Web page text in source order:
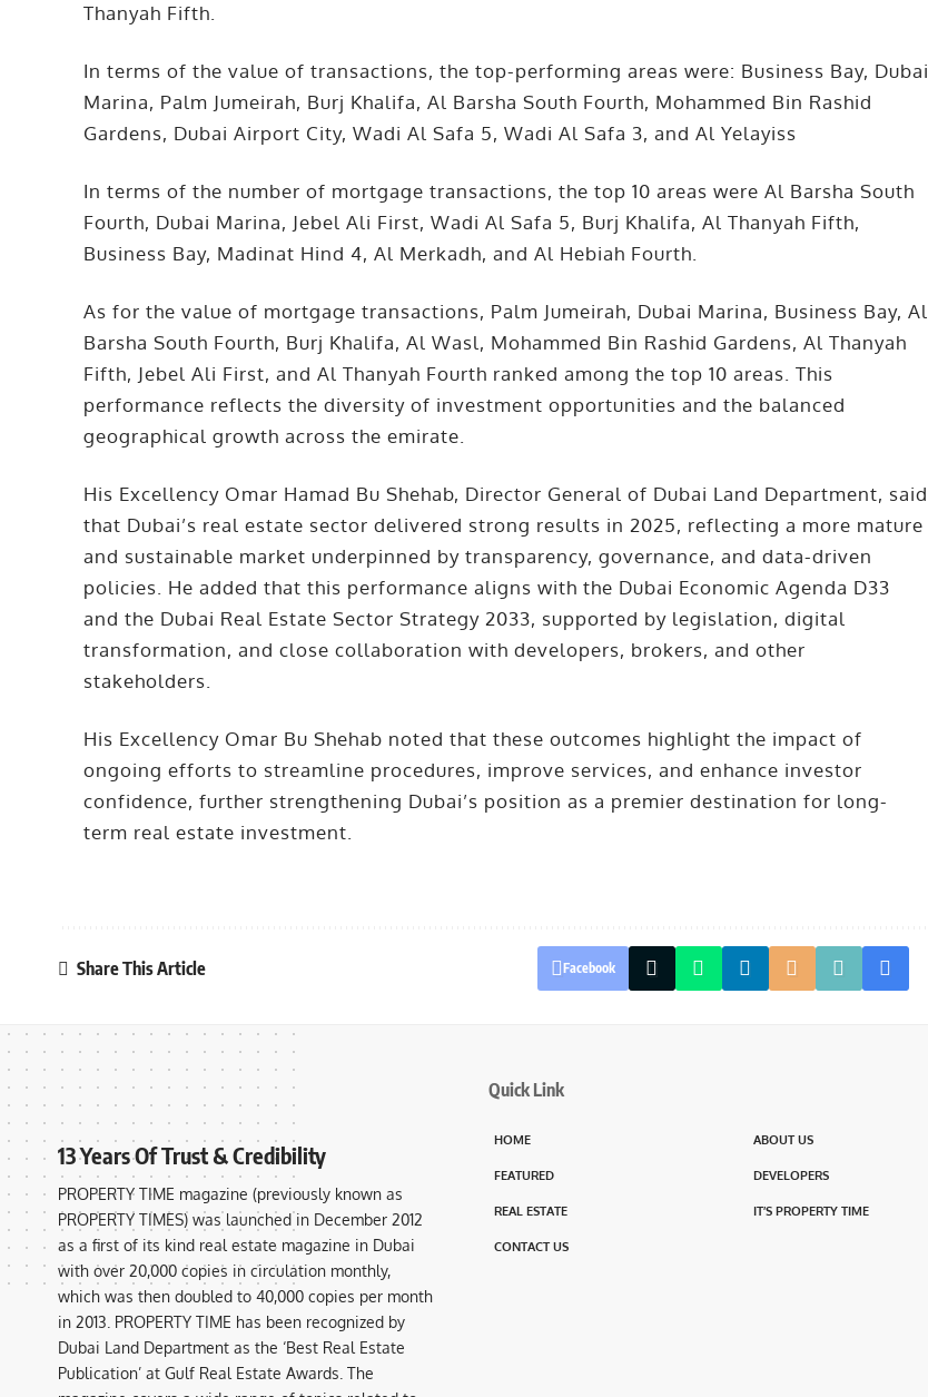
Thanyah Fifth.
In terms of the value of transactions, the top-performing areas were: Business Bay, Dubai
Marina, Palm Jumeirah, Burj Khalifa, Al Barsha South Fourth, Mohammed Bin Rashid
Gardens, Dubai Airport City, Wadi Al Safa 5, Wadi Al Safa 3, and Al Yelayiss
In terms of the number of mortgage transactions, the top 10 areas were Al Barsha South
Fourth, Dubai Marina, Jebel Ali First, Wadi Al Safa 5, Burj Khalifa, Al Thanyah Fifth,
Business Bay, Madinat Hind 4, Al Merkadh, and Al Hebiah Fourth.
As for the value of mortgage transactions, Palm Jumeirah, Dubai Marina, Business Bay, Al
Barsha South Fourth, Burj Khalifa, Al Wasl, Mohammed Bin Rashid Gardens, Al Thanyah
Fifth, Jebel Ali First, and Al Thanyah Fourth ranked among the top 10 areas. This
performance reflects the diversity of investment opportunities and the balanced
geographical growth across the emirate.
His Excellency Omar Hamad Bu Shehab, Director General of Dubai Land Department, said
that Dubai’s real estate sector delivered strong results in 2025, reflecting a more mature
and sustainable market underpinned by transparency, governance, and data-driven
policies. He added that this performance aligns with the Dubai Economic Agenda D33
and the Dubai Real Estate Sector Strategy 2033, supported by legislation, digital
transformation, and close collaboration with developers, brokers, and other
stakeholders.
His Excellency Omar Bu Shehab noted that these outcomes highlight the impact of
ongoing efforts to streamline procedures, improve services, and enhance investor
confidence, further strengthening Dubai’s position as a premier destination for long-
term real estate investment.
Share This Article Facebook
13 Years Of Trust & Credibility
PROPERTY TIME magazine (previously known as
PROPERTY TIMES) was launched in December 2012
as a first of its kind real estate magazine in Dubai
with over 20,000 copies in circulation monthly,
which was then doubled to 40,000 copies per month
in 2013. PROPERTY TIME has been recognized by
Dubai Land Department as the ‘Best Real Estate
Publication’ at Gulf Real Estate Awards. The
Quick Link
HOME ABOUT US
FEATURED DEVELOPERS
REAL ESTATE IT’S PROPERTY TIME
CONTACT US